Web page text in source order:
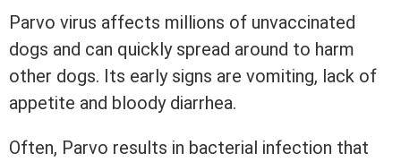
Parvo virus affects millions of unvaccinated
dogs and can quickly spread around to harm
other dogs. Its early signs are vomiting, lack of
appetite and bloody diarrhea.
Often, Parvo results in bacterial infection that